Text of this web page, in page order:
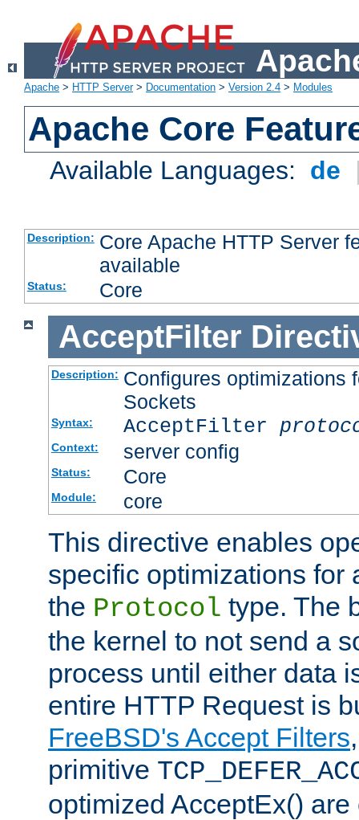
Apache > HTTP Server> Documentation > Version 2.4 > Modules
Apache Core
Available Languages: de
Description: Core Apache HTTP Server
available
Status: Core
AcceptFilter
Description: Configures optimizations
Sockets
Syntax: AcceptFilter
Context: server config
Status: Core
Module: core
This directive enables
specific optimizations for
the Protocol type. The
the kernel to not send a
process until either data
entire HTTP Request is
FreeBSD's Accept Filters
primitive
optimized AcceptEx()